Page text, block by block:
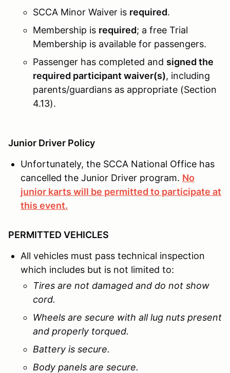
SCCA Minor Waiver is required.
Membership is required; a free Trial
Membership is available for passengers.
Passenger has completed and signed the
required participant waiver(s), including
parents/guardians as appropriate (Section
4.13).
Junior Driver Policy
Unfortunately, the SCCA National Office has
cancelled the Junior Driver program. No
junior karts will be permitted to participate at
this event.
PERMITTED VEHICLES
All vehicles must pass technical inspection
which includes but is not limited to:
Tires are not damaged and do not show
cord.
Wheels are secure with all lug nuts present
and properly torqued.
Battery is secure.
Body panels are secure.